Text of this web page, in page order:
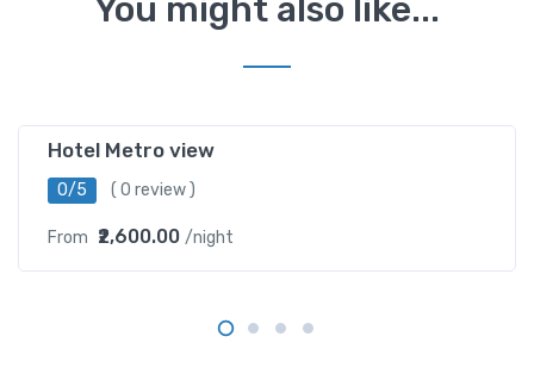
You might also like...
Hotel Metro view
0/5 ( 0 review )
From ₹2,600.00 /night